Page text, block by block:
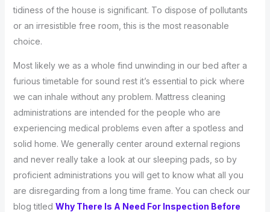
tidiness of the house is significant. To dispose of pollutants
or an irresistible free room, this is the most reasonable
choice.
Most likely we as a whole find unwinding in our bed after a
furious timetable for sound rest it’s essential to pick where
we can inhale without any problem. Mattress cleaning
administrations are intended for the people who are
experiencing medical problems even after a spotless and
solid home. We generally center around external regions
and never really take a look at our sleeping pads, so by
proficient administrations you will get to know what all you
are disregarding from a long time frame. You can check our
blog titled Why There Is A Need For Inspection Before